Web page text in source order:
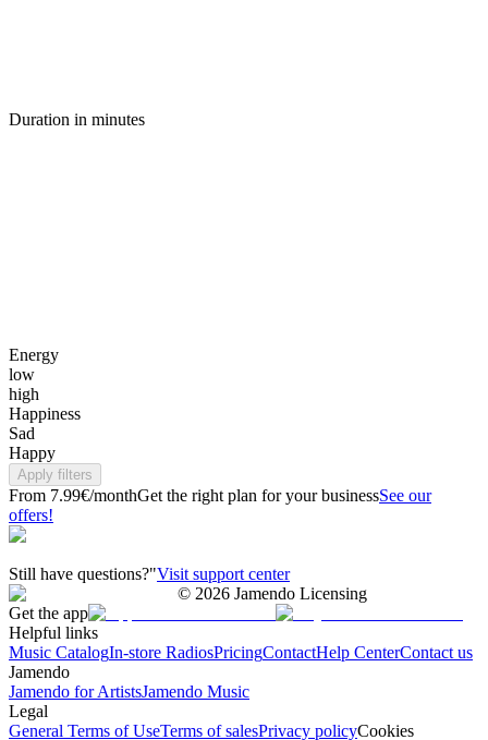
Duration in minutes
Energy
low
high
Happiness
Sad
Happy
Apply filters
From 7.99€/monthGet the right plan for your businessSee our
offers!
Still have questions?"Visit support center
© 2026 Jamendo Licensing
Get the app
Helpful links
Music CatalogIn-store RadiosPricingContactHelp CenterContact us
Jamendo
Jamendo for ArtistsJamendo Music
Legal
General Terms of UseTerms of salesPrivacy policyCookies